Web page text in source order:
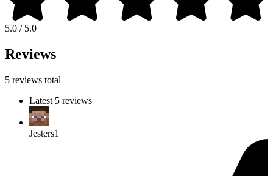
5.0 / 5.0
Reviews
5 reviews total
Latest 5 reviews
Jesters1